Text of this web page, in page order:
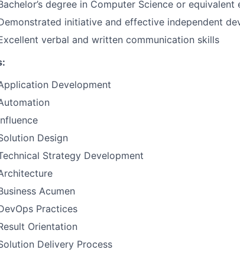
degree in Computer Science or equivalent
initiative and effective independent
verbal and written communication skills
Development
Design
Strategy Development
Acumen
Practices
Orientation
Delivery Process